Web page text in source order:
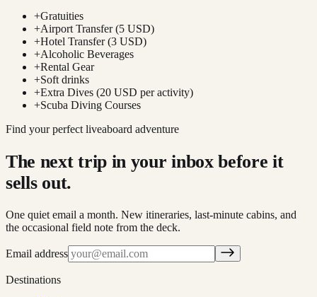
+Gratuities
+Airport Transfer (5 USD)
+Hotel Transfer (3 USD)
+Alcoholic Beverages
+Rental Gear
+Soft drinks
+Extra Dives (20 USD per activity)
+Scuba Diving Courses
Find your perfect liveaboard adventure
The next trip in your inbox before it
sells out.
One quiet email a month. New itineraries, last-minute cabins, and
the occasional field note from the deck.
Email address
Destinations